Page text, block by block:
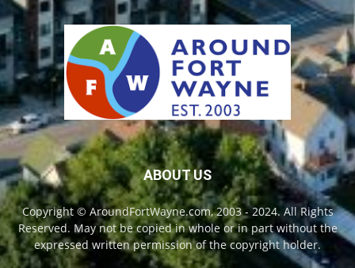
ABOUT US
Copyright © AroundFortWayne.com, 2003 - 2024. All Rights
Reserved. May not be copied in whole or in part without the
expressed written permission of the copyright holder.